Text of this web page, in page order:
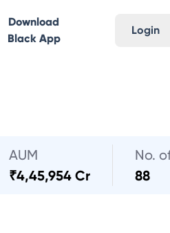
Download
Black App
Login
AUM
₹4,45,954 Cr
No.
88